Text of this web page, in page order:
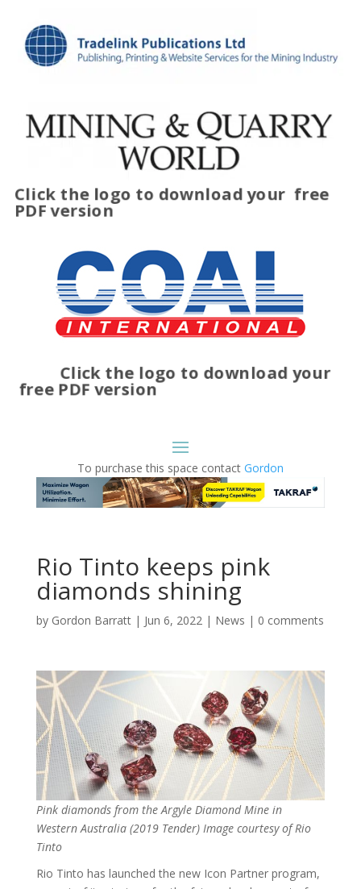
Click the logo to download your free
PDF version
Click the logo to download your
free PDF version
To purchase this space contact Gordon
Rio Tinto keeps pink
diamonds shining
by Gordon Barratt| Jun 6, 2022| News | 0 comments
Pink diamonds from the Argyle Diamond Mine in
Western Australia (2019 Tender) Image courtesy of Rio
Tinto
Rio Tinto has launched the new Icon Partner program,